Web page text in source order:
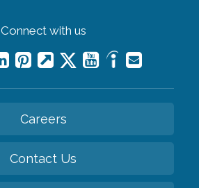
Connect with us
Careers
Contact Us